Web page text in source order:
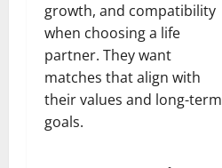
growth, and compatibility
when choosing a life
partner. They want
matches that align with
their values and long-term
goals.